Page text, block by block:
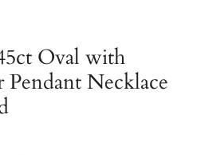
Oval with
Necklace